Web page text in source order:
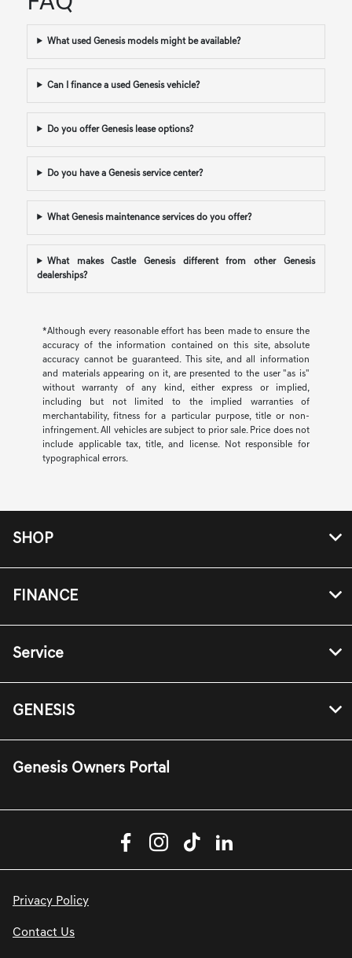
What used Genesis models might be available?
Can I finance a used Genesis vehicle?
Do you offer Genesis lease options?
Do you have a Genesis service center?
What Genesis maintenance services do you offer?
What makes Castle Genesis different from other Genesis
dealerships?
*Although every reasonable effort has been made to ensure the
accuracy of the information contained on this site, absolute
accuracy cannot be guaranteed. This site, and all information
and materials appearing on it, are presented to the user "as is"
without warranty of any kind, either express or implied,
including but not limited to the implied warranties of
merchantability, fitness for a particular purpose, title or non-
infringement. All vehicles are subject to prior sale. Price does not
include applicable tax, title, and license. Not responsible for
typographical errors.
SHOP
FINANCE
Service
GENESIS
Genesis Owners Portal
Privacy Policy
Contact Us